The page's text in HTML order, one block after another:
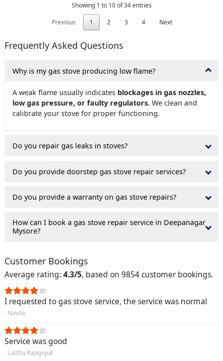
Showing 1 to 10 of 34 entries
Previous
1 2 3 4 Next
Frequently Asked Questions
Why is my gas stove producing low flame?
A weak flame usually indicates blockages in gas nozzles,
low gas pressure, or faulty regulators. We clean and
calibrate your stove for proper functioning.
Do you repair gas leaks in stoves?
Do you provide doorstep gas stove repair services?
Do you provide a warranty on gas stove repairs?
How can I book a gas stove repair service in Deepanagar
Mysore?
Customer Bookings
Average rating: 4.3/5, based on 9854 customer bookings.
I requested to gas stove service, the service was normal
- Navita
Service was good
- Lalitha Rajagopal